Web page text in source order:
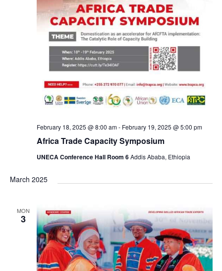
Africa Trade Capacity Symposium
February 18, 2025 @ 8:00 am- February 19, 2025 @ 5:00 pm
UNECA Conference Hall Room 6Addis Ababa, Ethiopia
March 2025
MON
3